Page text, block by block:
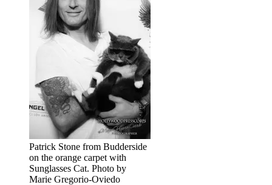
Patrick Stone from Budderside
on the orange carpet with
Sunglasses Cat. Photo by
Marie Gregorio-Oviedo